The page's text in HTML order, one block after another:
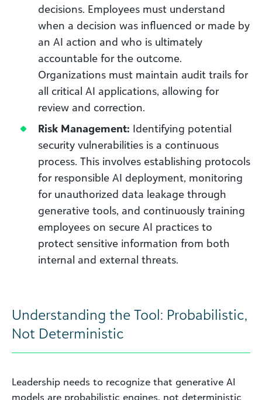
decisions. Employees must understand
when a decision was influenced or made by
an AI action and who is ultimately
accountable for the outcome.
Organizations must maintain audit trails for
all critical AI applications, allowing for
review and correction.
Risk Management: Identifying potential
security vulnerabilities is a continuous
process. This involves establishing protocols
for responsible AI deployment, monitoring
for unauthorized data leakage through
generative tools, and continuously training
employees on secure AI practices to
protect sensitive information from both
internal and external threats.
Understanding the Tool: Probabilistic,
Not Deterministic
Leadership needs to recognize that generative AI
models are probabilistic engines, not deterministic